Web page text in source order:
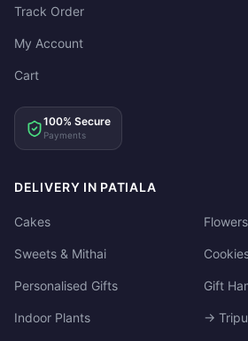
Track Order
My Account
Cart
100% Secure
Payments
DELIVERY IN PATIALA
Cakes Flowers
Sweets & Mithai
Personalised Gifts Gift
Indoor Plants →